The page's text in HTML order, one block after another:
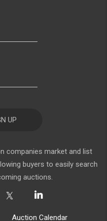
UP
companies market and list
buyers to easily search
auctions.
Auction Calendar